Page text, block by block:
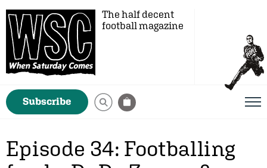
The half decent
football magazine
Subscribe
Episode 34: Footballing